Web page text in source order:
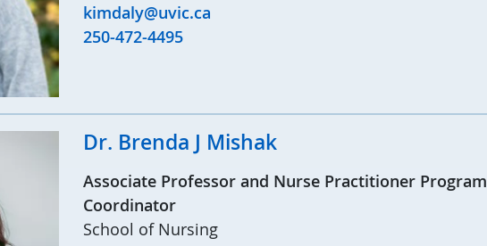
kimdaly@uvic.ca
250-472-4495
Dr. Brenda J Mishak
Associate Professor and Nurse Practitioner Program
Coordinator
School of Nursing